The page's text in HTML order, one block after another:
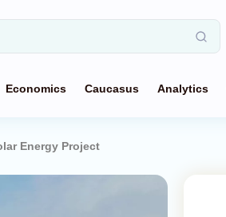
Economics Caucasus Analytics
Energy Project